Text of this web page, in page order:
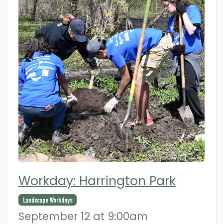
Workday: Harrington Park
Landscape Workdays
September 12 at 9:00am